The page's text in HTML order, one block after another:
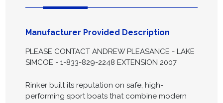
Manufacturer Provided Description
PLEASE CONTACT ANDREW PLEASANCE - LAKE
SIMCOE - 1-833-829-2248 EXTENSION 2007
Rinker built its reputation on safe, high-
performing sport boats that combine modern